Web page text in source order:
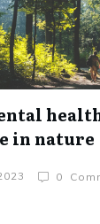
in nature
0